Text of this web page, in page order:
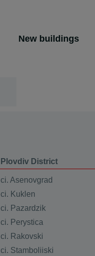
New buildings
Plovdiv District
ci. Asenovgrad
ci. Kuklen
ci. Pazardzik
ci. Perystica
ci. Rakovski
ci. Stamboliiski